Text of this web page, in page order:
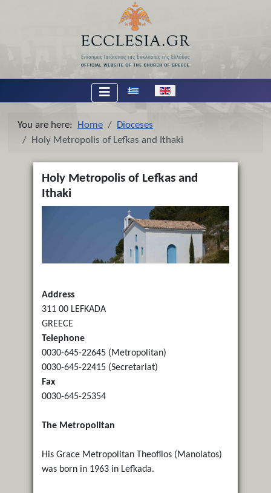
Select your language
You are here: Home
Dioceses
Holy Metropolis of Lefkas and Ithaki
Holy Metropolis of Lefkas and
Ithaki
Address
311 00 LEFKADA
GREECE
Telephone
0030-645-22645 (Metropolitan)
0030-645-22415 (Secretariat)
Fax
0030-645-25354
The Metropolitan
His Grace Metropolitan Theofilos (Manolatos)
was born in 1963 in Lefkada.